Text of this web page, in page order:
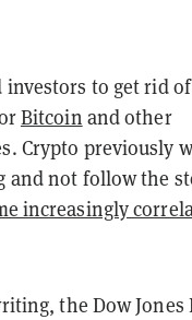
investors to get rid
Bitcoin and other
Crypto previously
and not follow the
increasingly
the Dow